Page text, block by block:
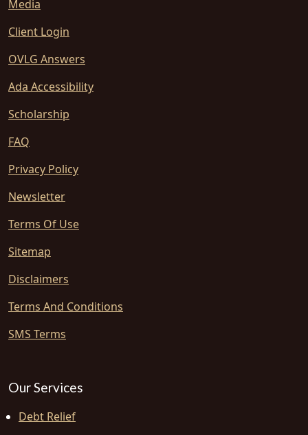
Media
Client Login
OVLG Answers
Ada Accessibility
Scholarship
FAQ
Privacy Policy
Newsletter
Terms Of Use
Sitemap
Disclaimers
Terms And Conditions
SMS Terms
Our Services
Debt Relief